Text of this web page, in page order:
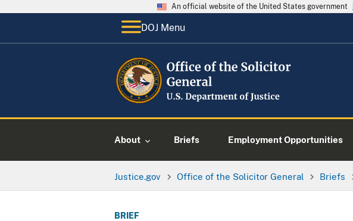
An official website of the United States government
DOJ Menu
About Briefs Employment Opportunities
Justice.gov Office of the Solicitor General Briefs
BRIEF